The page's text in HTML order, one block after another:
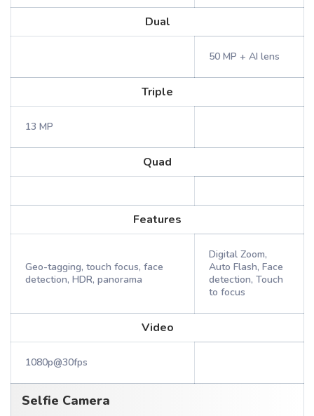
Dual
50 MP + AI lens
Triple
13 MP
Quad
Features
Geo-tagging, touch focus, face
detection, HDR, panorama
Digital Zoom,
Auto Flash, Face
detection, Touch
to focus
Video
1080p@30fps
Selfie Camera